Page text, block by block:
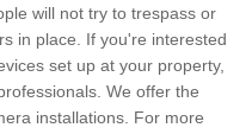
will not try to trespass or
in place. If you're interested
set up at your property,
We offer the
installations. For more